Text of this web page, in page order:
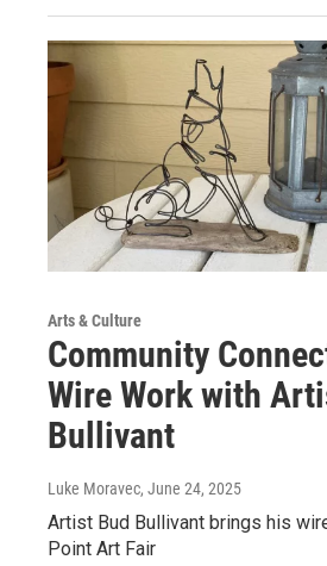
Arts & Culture
Community
Wire Work with
Bullivant
Luke Moravec, June 24, 2025
Artist Bud Bullivant brings his
Point Art Fair